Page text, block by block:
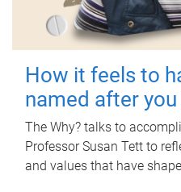
How it feels to
named after you
The Why? talks to
Professor Susan Tett to
and values that have